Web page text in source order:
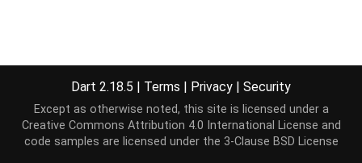
Dart 2.18.5 | Terms | Privacy | Security
Except as otherwise noted, this site is licensed under a
Creative Commons Attribution 4.0 International License and
code samples are licensed under the 3-Clause BSD License